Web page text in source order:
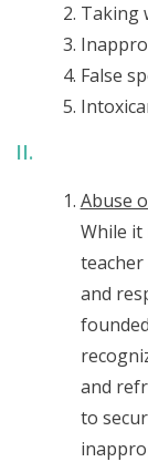
Taking
False
Abuse
While
and
and
to